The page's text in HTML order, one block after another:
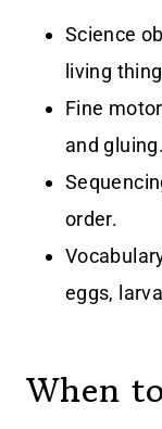
Science
living
Fine
and gluing.
order.
eggs,
When